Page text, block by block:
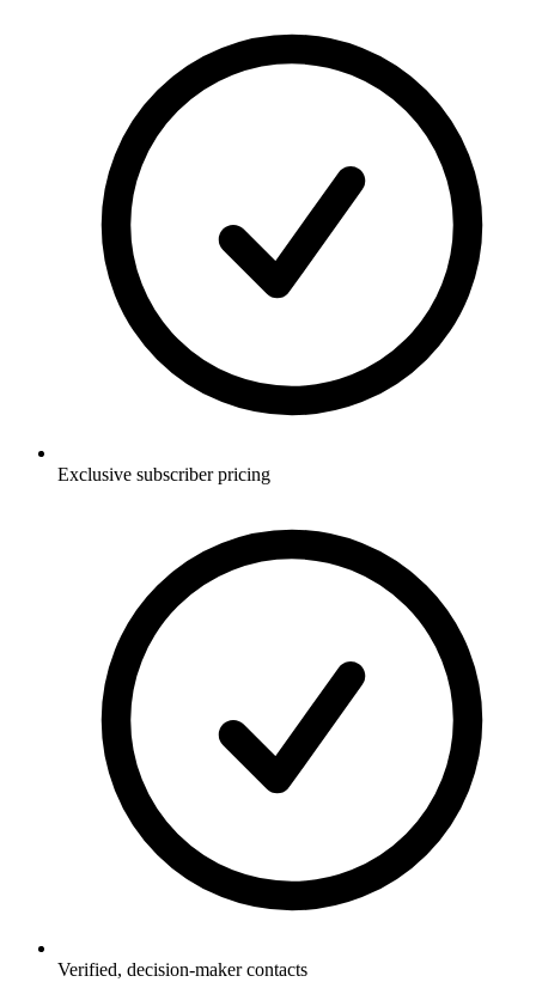
Exclusive subscriber pricing
Verified, decision-maker contacts